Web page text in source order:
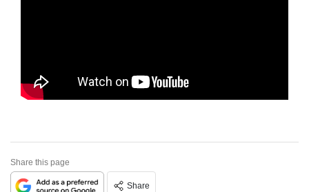
Share this page
Share